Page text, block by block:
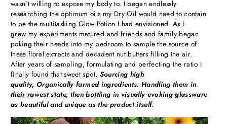
wasn’t willing to expose my body to. I began endlessly
researching the optimum oils my Dry Oil would need to contain
to be the multitasking Glow Potion I had envisioned. As I
grew my experiments matured and friends and family began
poking their heads into my bedroom to sample the source of
these floral extracts and decadent nut butters filling the air.
After years of sampling, formulating and perfecting the ratio I
finally found that sweet spot. Sourcing high
quality, Organically farmed ingredients. Handling them in
their rawest state, then bottling in visually evoking glassware
as beautiful and unique as the product itself.